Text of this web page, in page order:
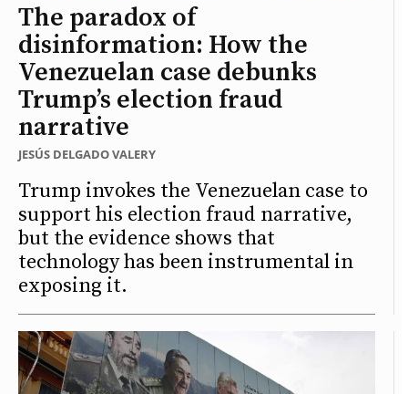
The paradox of
disinformation: How the
Venezuelan case debunks
Trump’s election fraud
narrative
JESÚS DELGADO VALERY
Trump invokes the Venezuelan case to
support his election fraud narrative,
but the evidence shows that
technology has been instrumental in
exposing it.